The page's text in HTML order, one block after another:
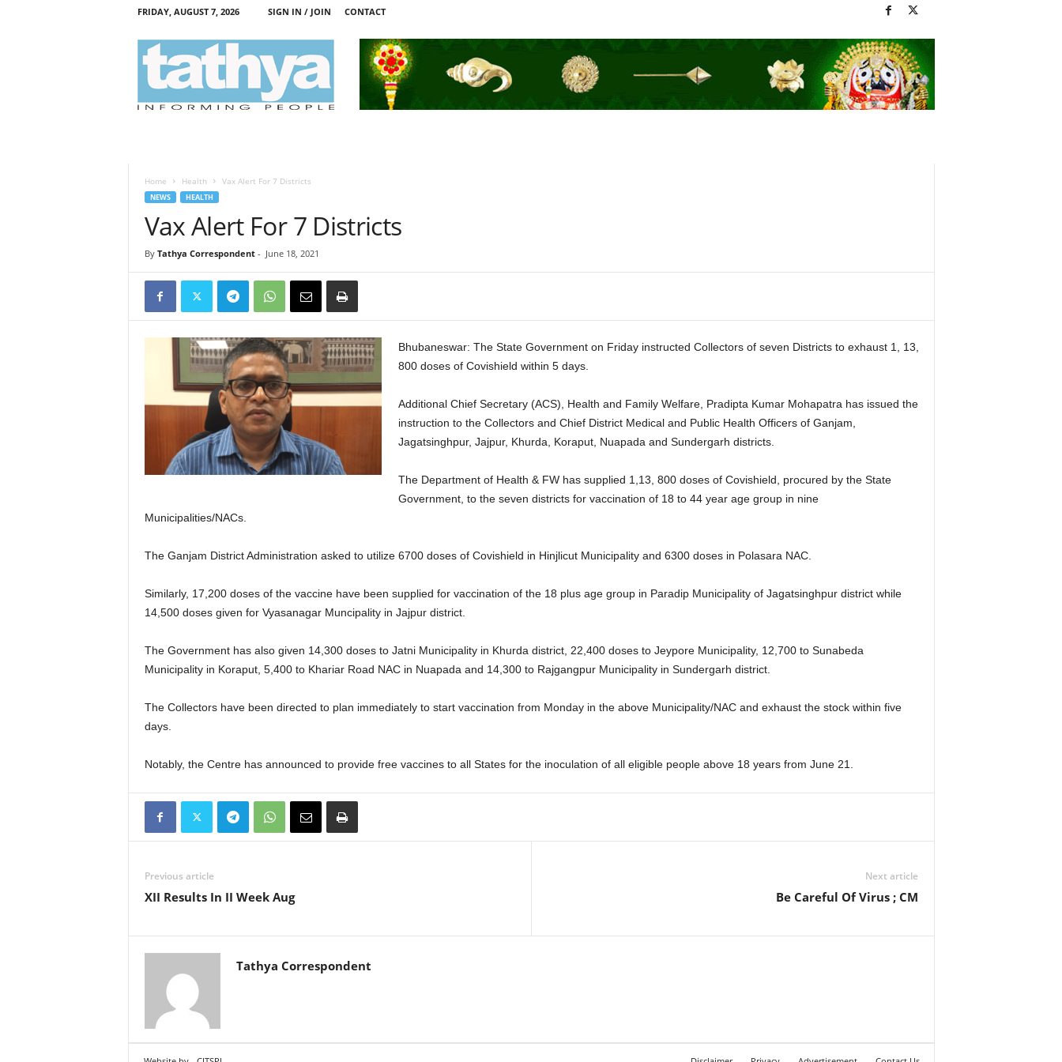
FRIDAY, AUGUST 7, 2026 SIGN IN / JOIN CONTACT
Home Health Vax Alert For 7 Districts
NEWS HEALTH
Vax Alert For 7 Districts
By Tathya Correspondent- June 18, 2021
Bhubaneswar: The State Government on Friday instructed Collectors of seven Districts to exhaust 1, 13,
800 doses of Covishield within 5 days.
Additional Chief Secretary (ACS), Health and Family Welfare, Pradipta Kumar Mohapatra has issued the
instruction to the Collectors and Chief District Medical and Public Health Officers of Ganjam,
Jagatsinghpur, Jajpur, Khurda, Koraput, Nuapada and Sundergarh districts.
The Department of Health & FW has supplied 1,13, 800 doses of Covishield, procured by the State
Government, to the seven districts for vaccination of 18 to 44 year age group in nine
Municipalities/NACs.
The Ganjam District Administration asked to utilize 6700 doses of Covishield in Hinjlicut Municipality and 6300 doses in Polasara NAC.
Similarly, 17,200 doses of the vaccine have been supplied for vaccination of the 18 plus age group in Paradip Municipality of Jagatsinghpur district while
14,500 doses given for Vyasanagar Muncipality in Jajpur district.
The Government has also given 14,300 doses to Jatni Municipality in Khurda district, 22,400 doses to Jeypore Municipality, 12,700 to Sunabeda
Municipality in Koraput, 5,400 to Khariar Road NAC in Nuapada and 14,300 to Rajgangpur Municipality in Sundergarh district.
The Collectors have been directed to plan immediately to start vaccination from Monday in the above Municipality/NAC and exhaust the stock within five
days.
Notably, the Centre has announced to provide free vaccines to all States for the inoculation of all eligible people above 18 years from June 21.
Previous article
XII Results In II Week Aug
Next article
Be Careful Of Virus ; CM
Tathya Correspondent